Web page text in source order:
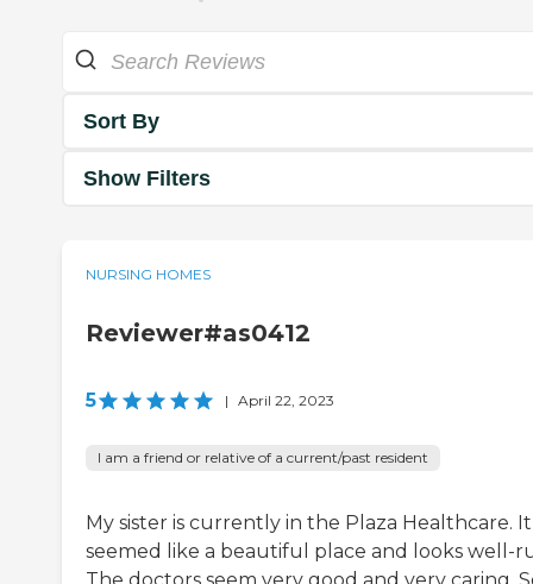
Sort By
Show Filters
NURSING HOMES
Reviewer#as0412
5 | April 22, 2023
I am a friend or relative of a current/past resident
My sister is currently in the Plaza Healthcare. It
seemed like a beautiful place and looks well-